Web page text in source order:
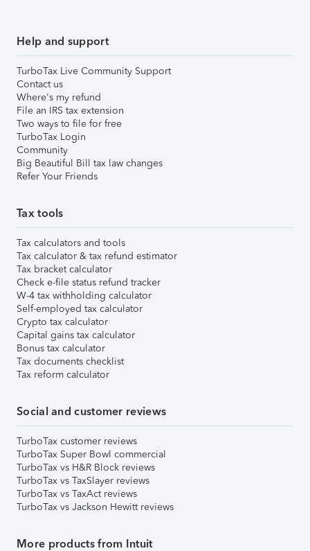
Help and support
TurboTax Live Community Support
Contact us
Where's my refund
File an IRS tax extension
Two ways to file for free
TurboTax Login
Community
Big Beautiful Bill tax law changes
Refer Your Friends
Tax tools
Tax calculators and tools
Tax calculator & tax refund estimator
Tax bracket calculator
Check e-file status refund tracker
W-4 tax withholding calculator
Self-employed tax calculator
Crypto tax calculator
Capital gains tax calculator
Bonus tax calculator
Tax documents checklist
Tax reform calculator
Social and customer reviews
TurboTax customer reviews
TurboTax Super Bowl commercial
TurboTax vs H&R Block reviews
TurboTax vs TaxSlayer reviews
TurboTax vs TaxAct reviews
TurboTax vs Jackson Hewitt reviews
More products from Intuit